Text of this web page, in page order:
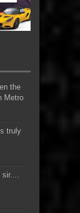
the
Metro
truly